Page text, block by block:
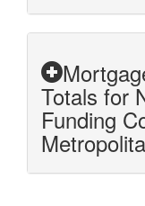
Totals for
Funding